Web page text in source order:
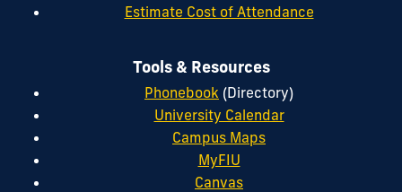
Estimate Cost of Attendance
Tools & Resources
Phonebook (Directory)
University Calendar
Campus Maps
MyFIU
Canvas